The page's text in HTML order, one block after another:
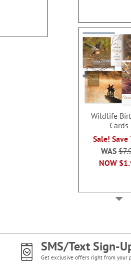
Wildlife
Cards
Sale! Save
NOW
WAS
SMS/Text Sign-
Get exclusive offers right from your